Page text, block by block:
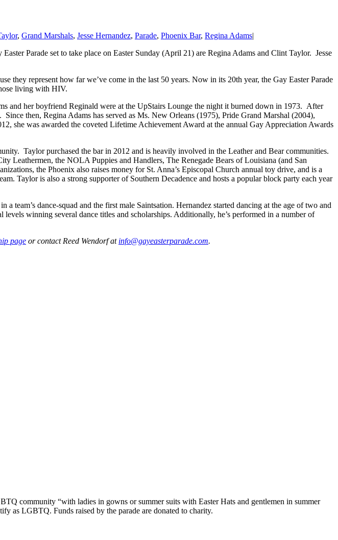
, Grand Marshals, Jesse Hernandez, Parade, Phoenix Bar, Regina Adams|
Parade set to take place on Easter Sunday (April 21) are Regina Adams and Clint Taylor. Jesse
represent how far we’ve come in the last 50 years. Now in its 20th year, the Gay Easter Parade
living with HIV.
and her boyfriend Reginald were at the UpStairs Lounge the night it burned down in 1973. After
then, Regina Adams has served as Ms. New Orleans (1975), Pride Grand Marshal (2004),
she was awarded the coveted Lifetime Achievement Award at the annual Gay Appreciation Awards
Taylor purchased the bar in 2012 and is heavily involved in the Leather and Bear communities.
Leathermen, the NOLA Puppies and Handlers, The Renegade Bears of Louisiana (and San
the Phoenix also raises money for St. Anna’s Episcopal Church annual toy drive, and is a
Taylor is also a strong supporter of Southern Decadence and hosts a popular block party each year
team’s dance-squad and the first male Saintsation. Hernandez started dancing at the age of two and
winning several dance titles and scholarships. Additionally, he’s performed in a number of
page or contact Reed Wendorf at info@gayeasterparade.com.
community “with ladies in gowns or summer suits with Easter Hats and gentlemen in summer
as LGBTQ. Funds raised by the parade are donated to charity.